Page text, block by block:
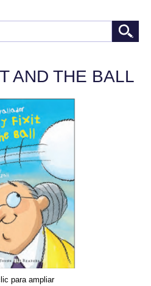
AND THE BALL
para ampliar